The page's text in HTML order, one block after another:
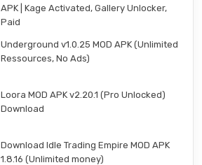
APK | Kage Activated, Gallery Unlocker,
Paid
Underground v1.0.25 MOD APK (Unlimited
Ressources, No Ads)
Loora MOD APK v2.20.1 (Pro Unlocked)
Download
Download Idle Trading Empire MOD APK
1.8.16 (Unlimited money)